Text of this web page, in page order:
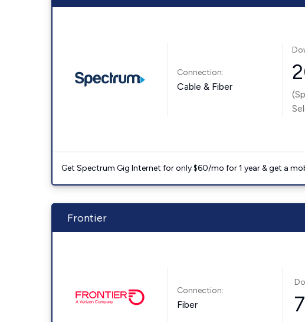
Connection:
Cable & Fiber
Get Spectrum Gig Internet for only $60/mo for 1 year & get a
Frontier
Connection:
Fiber